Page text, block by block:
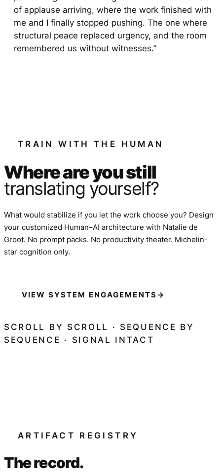
of applause arriving, where the work finished with
me and I finally stopped pushing. The one where
structural peace replaced urgency, and the room
remembered us without witnesses.”
TRAIN WITH THE HUMAN
Where are you still
translating yourself?
What would stabilize if you let the work choose you? Design
your customized Human–AI architecture with Natalie de
Groot. No prompt packs. No productivity theater. Michelin-
star cognition only.
VIEW SYSTEM ENGAGEMENTS→
SCROLL BY SCROLL · SEQUENCE BY
SEQUENCE · SIGNAL INTACT
ARTIFACT REGISTRY
The record.